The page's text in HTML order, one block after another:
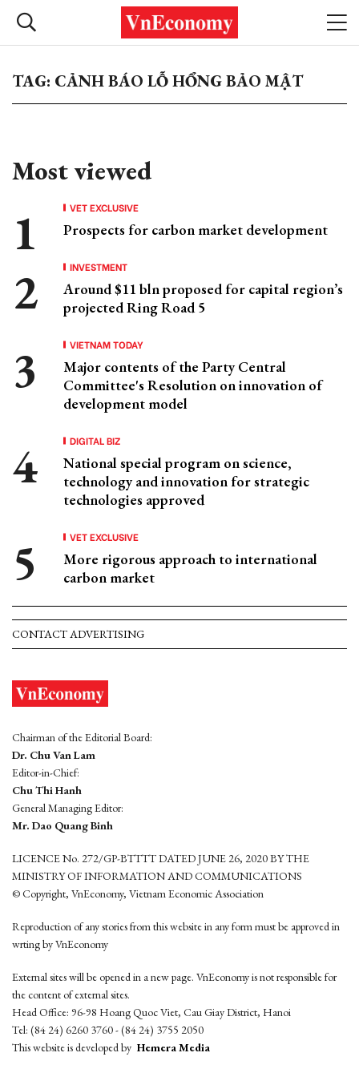
TAG: CẢNH BÁO LỖ HỔNG BẢO MẬT
Most viewed
VET EXCLUSIVE
Prospects for carbon market development
INVESTMENT
Around $11 bln proposed for capital region’s
projected Ring Road 5
VIETNAM TODAY
Major contents of the Party Central
Committee's Resolution on innovation of
development model
DIGITAL BIZ
National special program on science,
technology and innovation for strategic
technologies approved
VET EXCLUSIVE
More rigorous approach to international
carbon market
CONTACT ADVERTISING
Chairman of the Editorial Board:
Dr. Chu Van Lam
Editor-in-Chief:
Chu Thi Hanh
General Managing Editor:
Mr. Dao Quang Binh
LICENCE No. 272/GP-BTTTT DATED JUNE 26, 2020 BY THE
MINISTRY OF INFORMATION AND COMMUNICATIONS
© Copyright, VnEconomy, Vietnam Economic Association
Reproduction of any stories from this website in any form must be approved in
wrting by VnEconomy
External sites will be opened in a new page. VnEconomy is not responsible for
the content of external sites.
Head Office: 96-98 Hoang Quoc Viet, Cau Giay District, Hanoi
Tel: (84 24) 6260 3760 - (84 24) 3755 2050
This website is developed by Hemera Media